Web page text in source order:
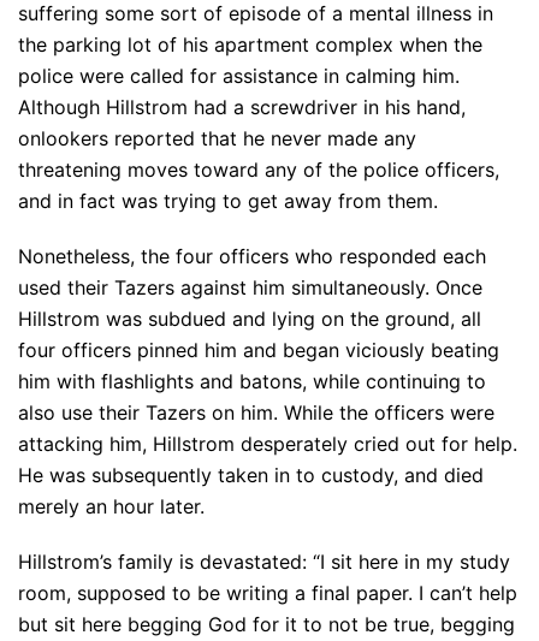
suffering some sort of episode of a mental illness in
the parking lot of his apartment complex when the
police were called for assistance in calming him.
Although Hillstrom had a screwdriver in his hand,
onlookers reported that he never made any
threatening moves toward any of the police officers,
and in fact was trying to get away from them.
Nonetheless, the four officers who responded each
used their Tazers against him simultaneously. Once
Hillstrom was subdued and lying on the ground, all
four officers pinned him and began viciously beating
him with flashlights and batons, while continuing to
also use their Tazers on him. While the officers were
attacking him, Hillstrom desperately cried out for help.
He was subsequently taken in to custody, and died
merely an hour later.
Hillstrom’s family is devastated: “I sit here in my study
room, supposed to be writing a final paper. I can’t help
but sit here begging God for it to not be true, begging